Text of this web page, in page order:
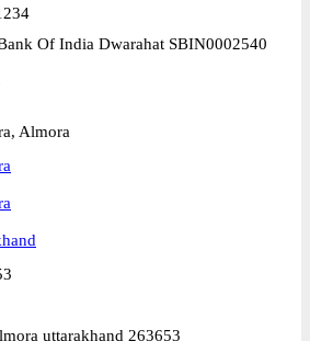
Of India Dwarahat SBIN0002540
Almora
uttarakhand 263653